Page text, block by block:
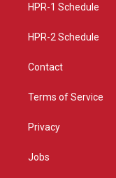
a
HPR-1 Schedule
HPR-2 Schedule
Contact
Terms of Service
Privacy
Jobs